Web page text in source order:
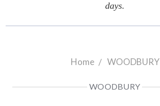
days.
Home WOODBURY
WOODBURY